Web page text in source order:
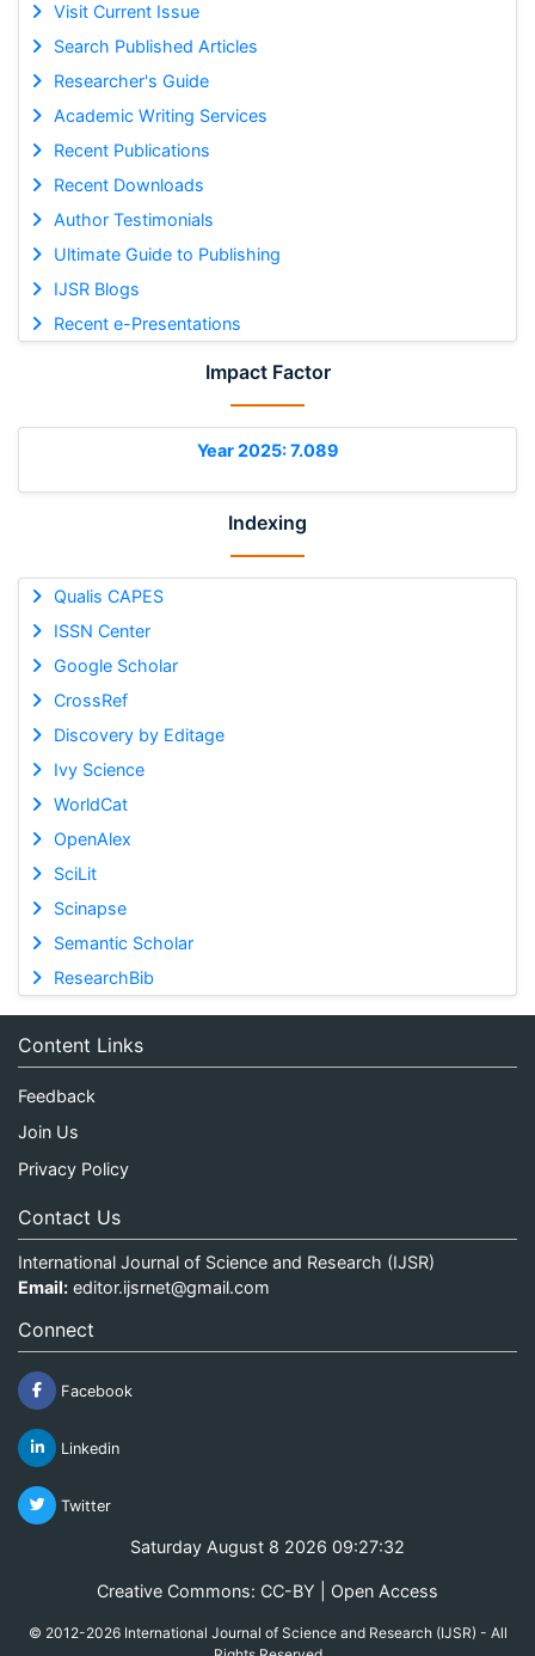
Visit Current Issue
Search Published Articles
Researcher's Guide
Academic Writing Services
Recent Publications
Recent Downloads
Author Testimonials
Ultimate Guide to Publishing
IJSR Blogs
Recent e-Presentations
Impact Factor
Year 2025: 7.089
Indexing
Qualis CAPES
ISSN Center
Google Scholar
CrossRef
Discovery by Editage
Ivy Science
WorldCat
OpenAlex
SciLit
Scinapse
Semantic Scholar
ResearchBib
Content Links
Feedback
Join Us
Privacy Policy
Contact Us
International Journal of Science and Research (IJSR)
Email: editor.ijsrnet@gmail.com
Connect
Facebook
Linkedin
Twitter
Saturday August 8 2026 09:27:32
Creative Commons: CC-BY | Open Access
© 2012-2026 International Journal of Science and Research (IJSR) - All